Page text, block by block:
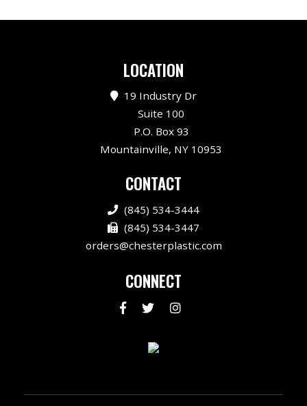
LOCATION
19 Industry Dr
Suite 100
P.O. Box 93
Mountainville, NY 10953
CONTACT
(845) 534-3444
(845) 534-3447
orders@chesterplastic.com
CONNECT